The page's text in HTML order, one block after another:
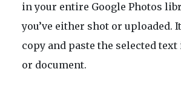
in your entire Google Photos
you’ve either shot or uploaded.
copy and paste the selected
or document.